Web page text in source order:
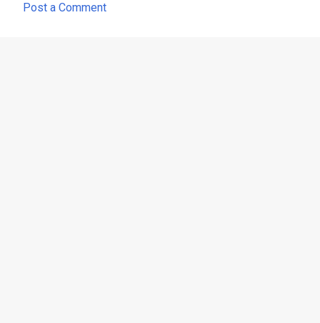
Post a Comment